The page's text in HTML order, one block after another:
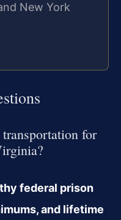
New York
for
federal prison
and lifetime